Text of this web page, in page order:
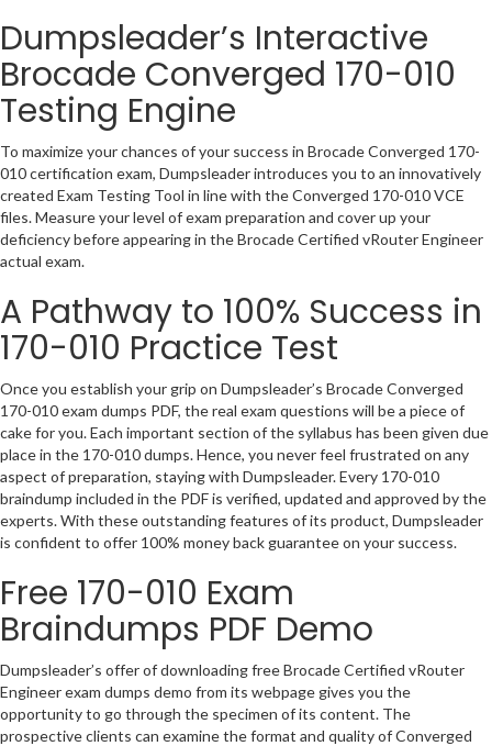
Dumpsleader’s Interactive
Brocade Converged 170-010
Testing Engine
To maximize your chances of your success in Brocade Converged 170-
010 certification exam, Dumpsleader introduces you to an innovatively
created Exam Testing Tool in line with the Converged 170-010 VCE
files. Measure your level of exam preparation and cover up your
deficiency before appearing in the Brocade Certified vRouter Engineer
actual exam.
A Pathway to 100% Success in
170-010 Practice Test
Once you establish your grip on Dumpsleader’s Brocade Converged
170-010 exam dumps PDF, the real exam questions will be a piece of
cake for you. Each important section of the syllabus has been given due
place in the 170-010 dumps. Hence, you never feel frustrated on any
aspect of preparation, staying with Dumpsleader. Every 170-010
braindump included in the PDF is verified, updated and approved by the
experts. With these outstanding features of its product, Dumpsleader
is confident to offer 100% money back guarantee on your success.
Free 170-010 Exam
Braindumps PDF Demo
Dumpsleader’s offer of downloading free Brocade Certified vRouter
Engineer exam dumps demo from its webpage gives you the
opportunity to go through the specimen of its content. The
prospective clients can examine the format and quality of Converged